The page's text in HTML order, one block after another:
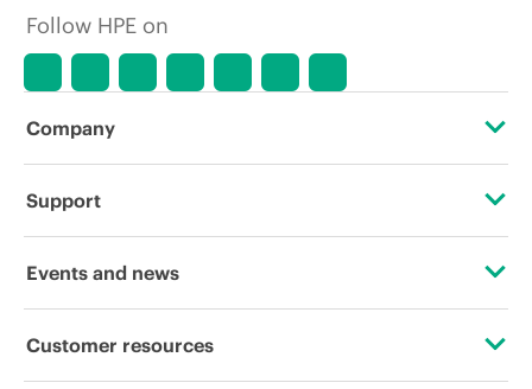
Follow HPE on
Company
About HPE
Corporate responsibility
Support
OEM Solutions
Events and news
Events
Customer resources